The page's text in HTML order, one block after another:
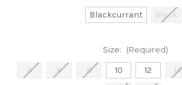
Blackcurrant Black
Size: (Required)
4 6 8 10 12 14